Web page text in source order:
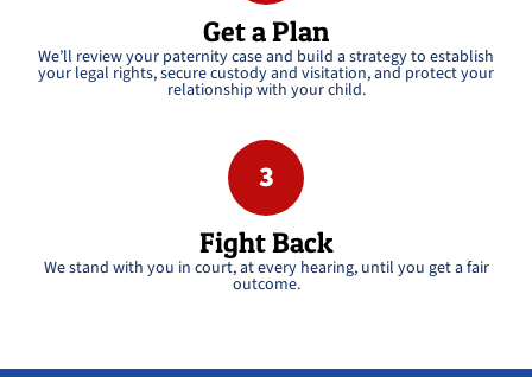
Get a Plan
We’ll review your paternity case and build a strategy to establish
your legal rights, secure custody and visitation, and protect your
relationship with your child.
3
Fight Back
We stand with you in court, at every hearing, until you get a fair
outcome.